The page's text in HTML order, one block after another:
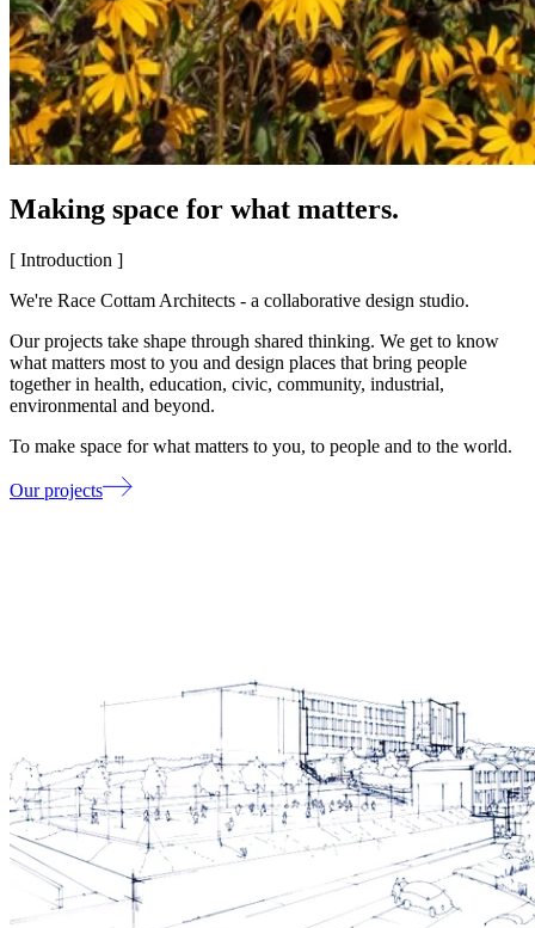
Making space for what matters.
[ Introduction ]
We're Race Cottam Architects - a collaborative design studio.
Our projects take shape through shared thinking. We get to know
what matters most to you and design places that bring people
together in health, education, civic, community, industrial,
environmental and beyond.
To make space for what matters to you, to people and to the world.
Our projects